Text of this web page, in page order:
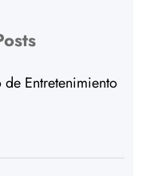
Entretenimiento